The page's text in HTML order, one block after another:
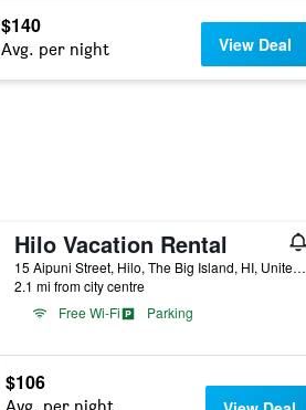
$140
Avg. per night View Deal
Hilo Vacation Rental
15 Aipuni Street, Hilo, The Big Island, HI, United States
2.1 mi from city centre
Free Wi-Fi
Parking
$106
Avg. per night